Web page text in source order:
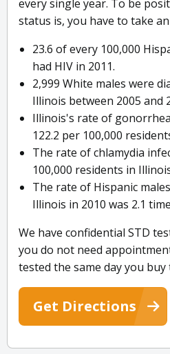
every single year. To be
status is, you have to take
23.6 of every 100,000
had HIV in 2011.
2,999 White males were
Illinois between 2005 and
Illinois's rate of
122.2 per 100,000
The rate of chlamydia
100,000 residents in
The rate of Hispanic
Illinois in 2010 was 2.1
We have confidential STD
you do not need
tested the same day you buy
Get Directions